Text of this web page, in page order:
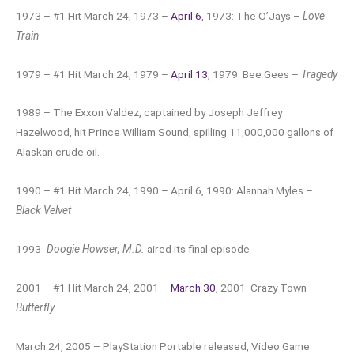
1973 – #1 Hit March 24, 1973 – April 6 , 1973: The O’Jays – Love
Train
1979 – #1 Hit March 24, 1979 – April 13 , 1979: Bee Gees – Tragedy
1989 – The Exxon Valdez, captained by Joseph Jeffrey
Hazelwood, hit Prince William Sound, spilling 11,000,000 gallons of
Alaskan crude oil.
1990 – #1 Hit March 24, 1990 – April 6, 1990: Alannah Myles –
Black Velvet
1993-Doogie Howser, M.D. aired its final episode
2001 – #1 Hit March 24, 2001 – March 30, 2001: Crazy Town –
Butterfly
March 24, 2005 – PlayStation Portable released, Video Game